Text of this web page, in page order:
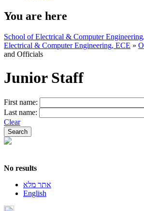
You are here
School of Electrical & Computer
Electrical & Computer Engineering, ECE »
and Officials
Junior Staff
First name:
Last name:
Clear
No results
אתר מלא
English